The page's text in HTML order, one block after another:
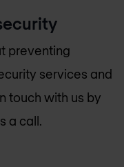
preventing
services and
touch with us by
a call.